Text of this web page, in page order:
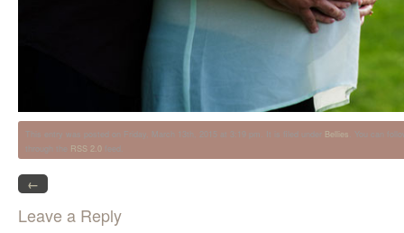
This entry was posted on Friday, March 13th, 2015 at 3:19 pm. It is filed under Bellies . You can
through the RSS 2.0 feed.
←
Leave a Reply